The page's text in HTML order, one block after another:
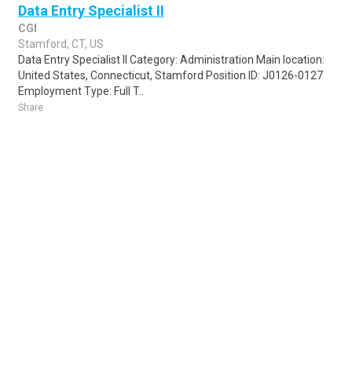
Data Entry Specialist II
CGI
Stamford, CT, US
Data Entry Specialist II Category: Administration Main location:
United States, Connecticut, Stamford Position ID: J0126-0127
Employment Type: Full T..
Share